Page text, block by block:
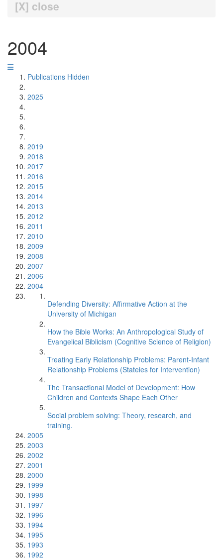
[X] close
2004
Publications Hidden
2025
2019
2018
2017
2016
2015
2014
2013
2012
2011
2010
2009
2008
2007
2006
2004
Defending Diversity: Affirmative Action at the
University of Michigan
How the Bible Works: An Anthropological Study of
Evangelical Biblicism (Cognitive Science of Religion)
Treating Early Relationship Problems: Parent-Infant
Relationship Problems (Stateies for Intervention)
The Transactional Model of Development: How
Children and Contexts Shape Each Other
Social problem solving: Theory, research, and
training.
2005
2003
2002
2001
2000
1999
1998
1997
1996
1994
1995
1993
1992